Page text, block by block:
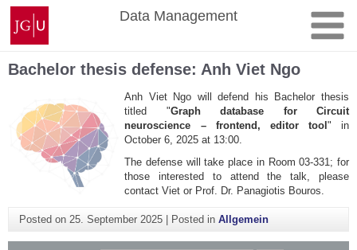
Skip
content
Johannes
Gutenberg
University
Mainz
Data Management
Bachelor thesis defense: Anh Viet Ngo
Anh Viet Ngo will defend his Bachelor thesis
titled "Graph database for Circuit
neuroscience – frontend, editor tool " in
October 6, 2025 at 13:00.
The defense will take place in Room 03-331; for
those interested to attend the talk, please
contact Viet or Prof. Dr. Panagiotis Bouros.
Posted on 25. September 2025| Posted in Allgemein